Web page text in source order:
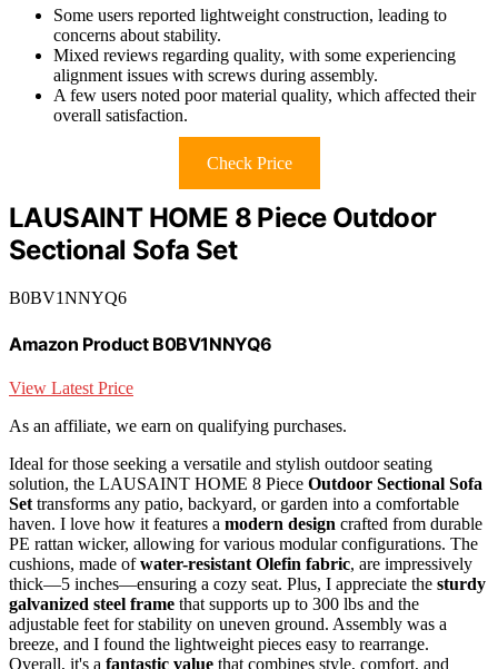
Some users reported lightweight construction, leading to
concerns about stability.
Mixed reviews regarding quality, with some experiencing
alignment issues with screws during assembly.
A few users noted poor material quality, which affected their
overall satisfaction.
Check Price
LAUSAINT HOME 8 Piece Outdoor
Sectional Sofa Set
B0BV1NNYQ6
Amazon Product B0BV1NNYQ6
View Latest Price
As an affiliate, we earn on qualifying purchases.
Ideal for those seeking a versatile and stylish outdoor seating
solution, the LAUSAINT HOME 8 Piece Outdoor Sectional Sofa
Set transforms any patio, backyard, or garden into a comfortable
haven. I love how it features a modern design crafted from durable
PE rattan wicker, allowing for various modular configurations. The
cushions, made ofwater-resistant Olefin fabric, are impressively
thick—5 inches—ensuring a cozy seat. Plus, I appreciate the sturdy
galvanized steel frame that supports up to 300 lbs and the
adjustable feet for stability on uneven ground. Assembly was a
breeze, and I found the lightweight pieces easy to rearrange.
Overall, it's a fantastic value that combines style, comfort, and